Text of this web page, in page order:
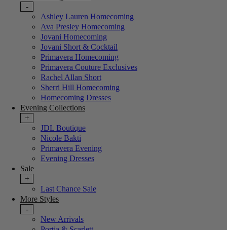
-
Ashley Lauren Homecoming
Ava Presley Homecoming
Jovani Homecoming
Jovani Short & Cocktail
Primavera Homecoming
Primavera Couture Exclusives
Rachel Allan Short
Sherri Hill Homecoming
Homecoming Dresses
Evening Collections
+
JDL Boutique
Nicole Bakti
Primavera Evening
Evening Dresses
Sale
+
Last Chance Sale
More Styles
-
New Arrivals